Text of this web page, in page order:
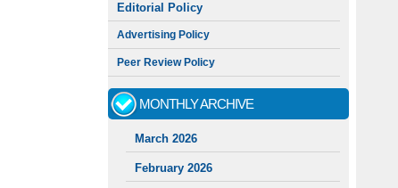
Editorial Policy
Advertising Policy
Peer Review Policy
MONTHLY ARCHIVE
March 2026
February 2026